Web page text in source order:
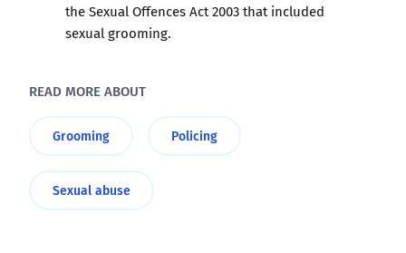
the Sexual Offences Act 2003 that included
sexual grooming.
READ MORE ABOUT
Grooming Policing
Sexual abuse